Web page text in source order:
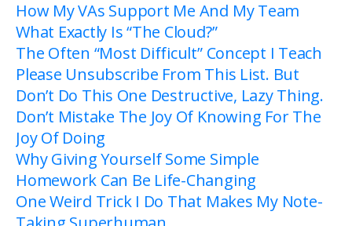
How My VAs Support Me And My Team
What Exactly Is “The Cloud?”
The Often “Most Difficult” Concept I Teach
Please Unsubscribe From This List. But
Don’t Do This One Destructive, Lazy Thing.
Don’t Mistake The Joy Of Knowing For The
Joy Of Doing
Why Giving Yourself Some Simple
Homework Can Be Life-Changing
One Weird Trick I Do That Makes My Note-